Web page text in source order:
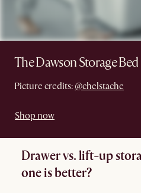
The Dawson Storage Bed
Picture credits: @chelstache
Shop now
Drawer vs. lift-up
one is better?